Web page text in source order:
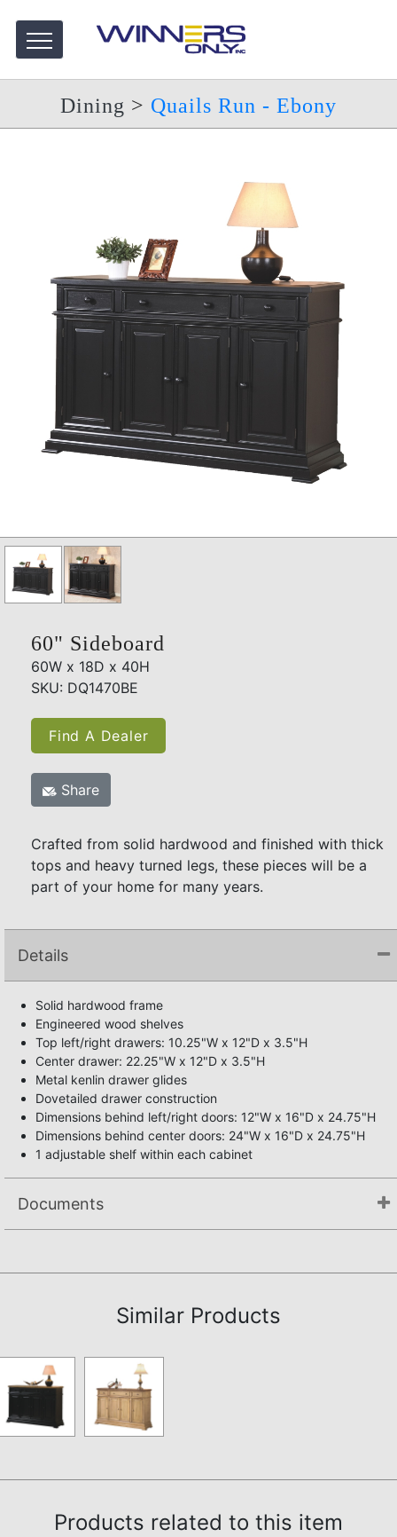
Dining > Quails Run - Ebony
60" Sideboard
60W x 18D x 40H
SKU: DQ1470BE
Find A Dealer
Share
Crafted from solid hardwood and finished with thick
tops and heavy turned legs, these pieces will be a
part of your home for many years.
Details
Solid hardwood frame
Engineered wood shelves
Top left/right drawers: 10.25"W x 12"D x 3.5"H
Center drawer: 22.25"W x 12"D x 3.5"H
Metal kenlin drawer glides
Dovetailed drawer construction
Dimensions behind left/right doors: 12"W x 16"D x 24.75"H
Dimensions behind center doors: 24"W x 16"D x 24.75"H
1 adjustable shelf within each cabinet
Documents
Similar Products
Products related to this item